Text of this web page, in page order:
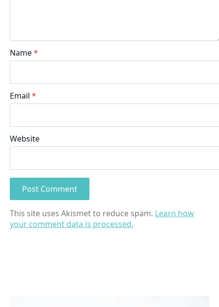
Name*
Email *
Website
This site uses Akismet to reduce spam. Learn how
your comment data is processed.